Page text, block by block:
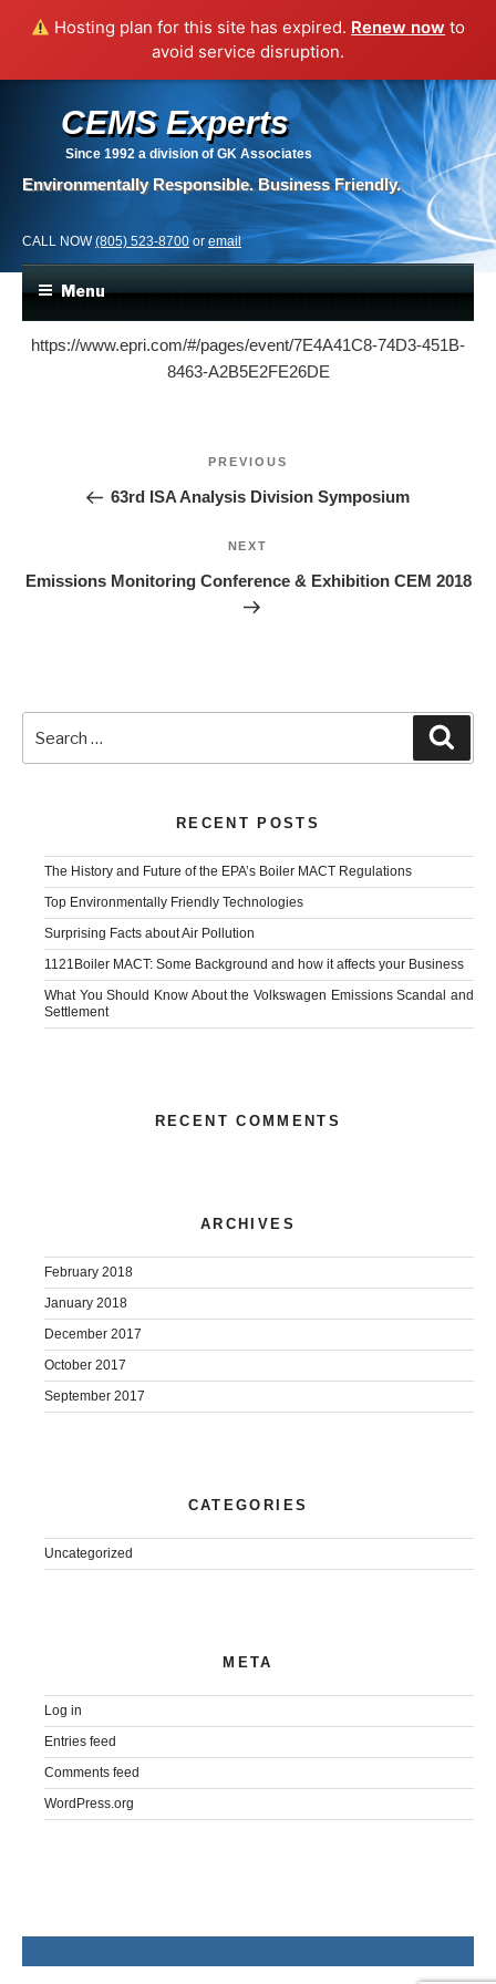
Hosting plan for this site has expired. Renew now to
avoid service disruption.
CEMS Experts
Since 1992a division of GK Associates
Environmentally Responsible. Business Friendly.
CALL NOW(805) 523-8700 oremail
Menu
https://www.epri.com/#/pages/event/7E4A41C8-74D3-451B-
8463-A2B5E2FE26DE
Previous
Post
PREVIOUS
63rd ISA Analysis Division Symposium
Next
Post
NEXT
Emissions Monitoring Conference & Exhibition CEM 2018
RECENT POSTS
The History and Future of the EPA’s Boiler MACT Regulations
Top Environmentally Friendly Technologies
Surprising Facts about Air Pollution
1121Boiler MACT: Some Background and how it affects your Business
What You Should Know About the Volkswagen Emissions Scandal and
Settlement
RECENT COMMENTS
ARCHIVES
February 2018
January 2018
December 2017
October 2017
September 2017
CATEGORIES
Uncategorized
META
Log in
Entries feed
Comments feed
WordPress.org